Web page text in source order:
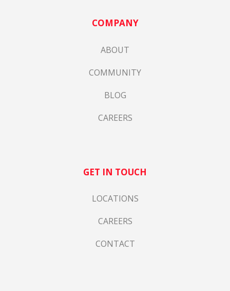
COMPANY
ABOUT
COMMUNITY
BLOG
CAREERS
GET IN TOUCH
LOCATIONS
CAREERS
CONTACT